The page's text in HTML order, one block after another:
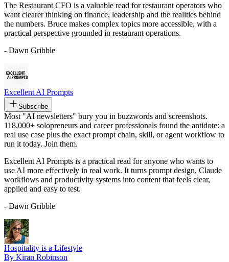
The Restaurant CFO is a valuable read for restaurant operators who
want clearer thinking on finance, leadership and the realities behind
the numbers. Bruce makes complex topics more accessible, with a
practical perspective grounded in restaurant operations.
- Dawn Gribble
Excellent AI Prompts
Subscribe
Most "AI newsletters" bury you in buzzwords and screenshots.
118,000+ solopreneurs and career professionals found the antidote: a
real use case plus the exact prompt chain, skill, or agent workflow to
run it today. Join them.
Excellent AI Prompts is a practical read for anyone who wants to
use AI more effectively in real work. It turns prompt design, Claude
workflows and productivity systems into content that feels clear,
applied and easy to test.
- Dawn Gribble
Hospitality is a Lifestyle
By Kiran Robinson